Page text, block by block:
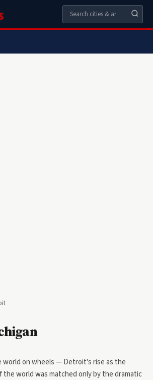
on wheels — Detroit's rise as the
world was matched only by the dramatic